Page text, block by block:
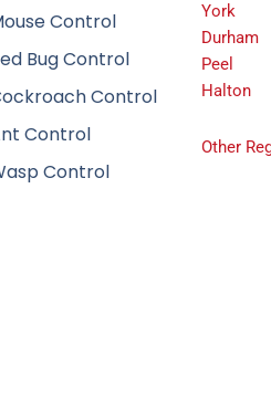
Control
Bug Control
Control
Control
Control
York
Durham
Peel
Halton
Other